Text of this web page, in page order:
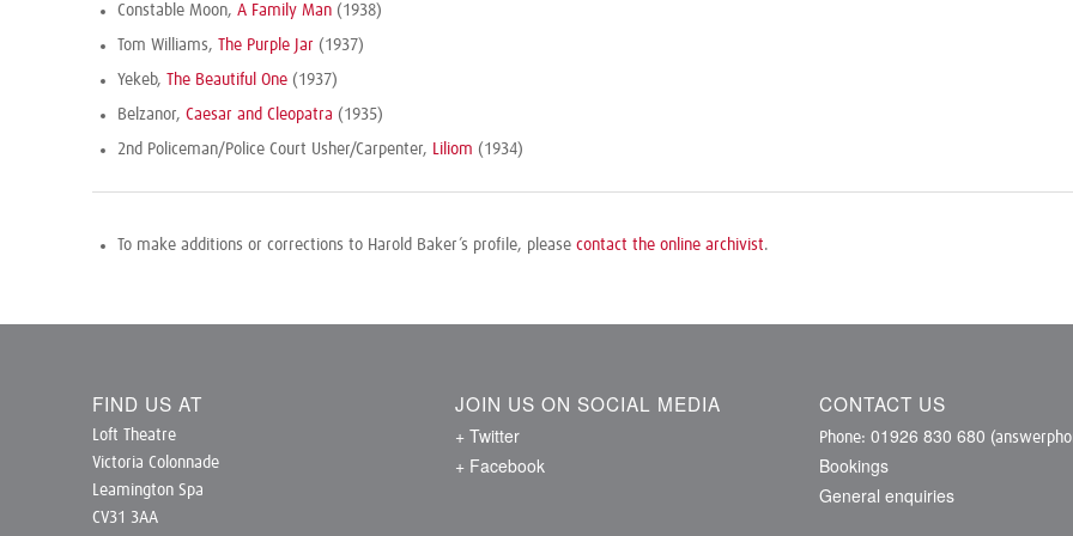
Constable Moon, A Family Man (1938)
Tom Williams, The Purple Jar (1937)
Yekeb, The Beautiful One (1937)
Belzanor, Caesar and Cleopatra (1935)
2nd Policeman/Police Court Usher/Carpenter, Liliom (1934)
To make additions or corrections to Harold Baker’s profile, please contact the online archivist.
FIND US AT
Loft Theatre
Victoria Colonnade
Leamington Spa
CV31 3AA
JOIN US ON SOCIAL MEDIA
+ Twitter
+ Facebook
CONTACT US
Phone: 01926 830 680
Bookings
General enquiries